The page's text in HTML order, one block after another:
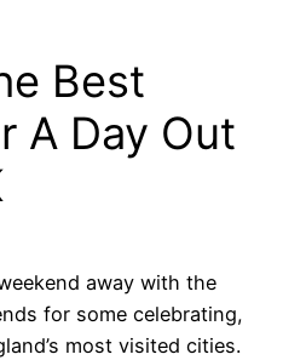
Best
A Day Out
away with the
for some celebrating,
most visited cities.